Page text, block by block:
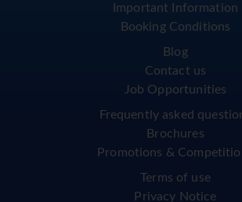
Important Information
Booking Conditions
Blog
Contact us
Job Opportunities
Frequently asked
Brochures
Promotions &
Terms of use
Privacy Notice